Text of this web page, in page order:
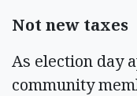
Not new taxes
As election day
community